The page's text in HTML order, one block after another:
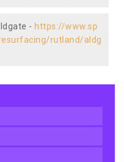
- https://www.sp
rutland/aldg